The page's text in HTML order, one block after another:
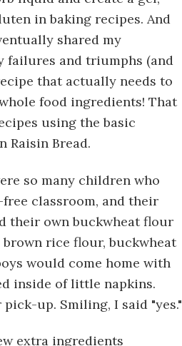
in baking recipes. And
shared my
failures and triumphs (and
that actually needs to
food ingredients! That
using the basic
Raisin Bread.
so many children who
classroom, and their
their own buckwheat flour
rice flour, buckwheat
would come home with
inside of little napkins.
up. Smiling, I said "yes."
extra ingredients